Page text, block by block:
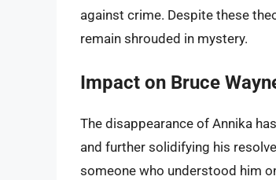
against crime. Despite these
remain shrouded in mystery.
Impact on Bruce
The disappearance of Annika
and further solidifying his
someone who understood him